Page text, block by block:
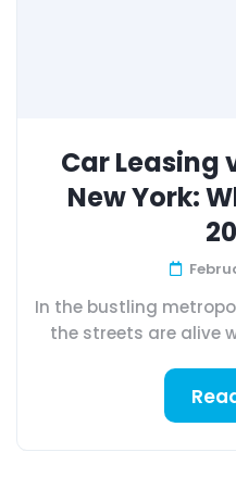
Car Leasing
New York:
In the bustling
the streets are alive